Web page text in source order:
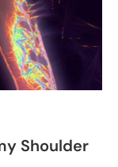
Shoulder